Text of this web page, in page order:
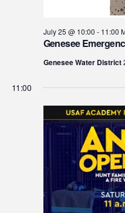
Genesee
July 25 @ 10:00 - 11:00
Genesee Water District
11:00